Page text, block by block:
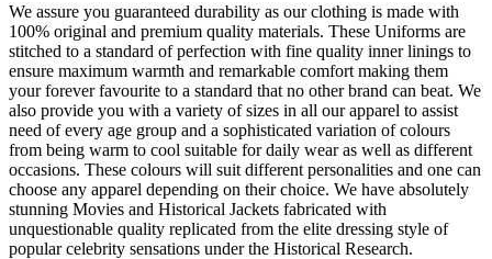
We assure you guaranteed durability as our clothing is made with
100% original and premium quality materials. These Uniforms are
stitched to a standard of perfection with fine quality inner linings to
ensure maximum warmth and remarkable comfort making them
your forever favourite to a standard that no other brand can beat. We
also provide you with a variety of sizes in all our apparel to assist
need of every age group and a sophisticated variation of colours
from being warm to cool suitable for daily wear as well as different
occasions. These colours will suit different personalities and one can
choose any apparel depending on their choice. We have absolutely
stunning Movies and Historical Jackets fabricated with
unquestionable quality replicated from the elite dressing style of
popular celebrity sensations under the Historical Research.